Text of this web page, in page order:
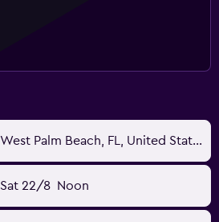
Poiciana Park II - West Palm Beach, FL, United States
Sat 22/8 Noon